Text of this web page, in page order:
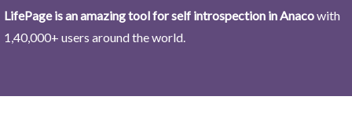
LifePage is an amazing tool for self introspection in Anacowith
1,40,000+ users around the world.